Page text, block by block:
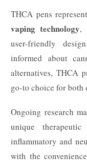
THCA pens
vaping technology,
user-friendly
informed about
alternatives, THCA
go-to choice for both
Ongoing research
unique
inflammatory and
with the